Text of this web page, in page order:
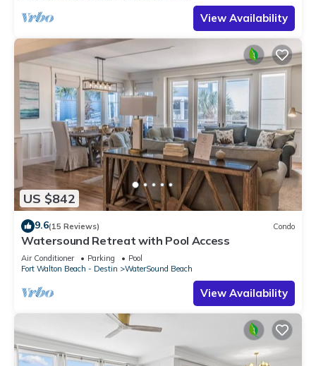
View Availability
US $842
9.6(15 Reviews) Condo
Watersound Retreat with Pool Access
Air Conditioner Parking
Pool
Fort Walton Beach - Destin
WaterSound Beach
View Availability